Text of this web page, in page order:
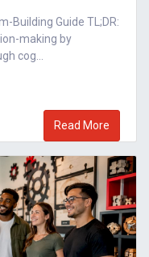
Building Guide TL;DR:
making by
cog...
Read More